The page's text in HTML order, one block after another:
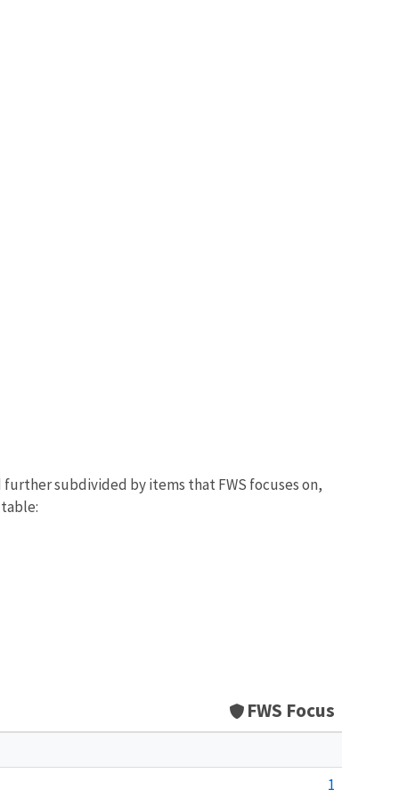
subdivided by items that FWS focuses on,
FWS Focus
1